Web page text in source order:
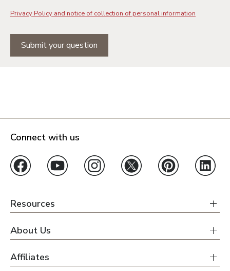
Orlando
Baltimore Metro
Western Maryland
Las Vegas
Albuquerque
Privacy Policy and notice of collection of personal information
Submit your question
Connect with us
Resources
About Us
Affiliates